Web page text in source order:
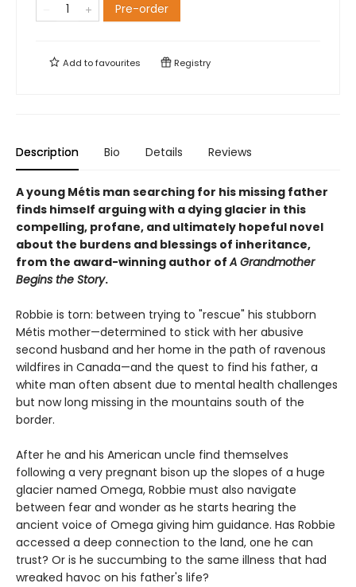
Pre-order
Add tofavourites Registry
Description Bio Details Reviews
A young Métis man searching for his missing father
finds himself arguing with a dying glacier in this
compelling, profane, and ultimately hopeful novel
about the burdens and blessings of inheritance,
from the award-winning author ofA Grandmother
Begins the Story.
Robbie is torn: between trying to "rescue" his stubborn
Métis mother—determined to stick with her abusive
second husband and her home in the path of ravenous
wildfires in Canada—and the quest to find his father, a
white man often absent due to mental health challenges
but now long missing in the mountains south of the
border.
After he and his American uncle find themselves
following a very pregnant bison up the slopes of a huge
glacier named Omega, Robbie must also navigate
between fear and wonder as he starts hearing the
ancient voice of Omega giving him guidance. Has Robbie
accessed a deep connection to the land, one he can
trust? Or is he succumbing to the same illness that had
wreaked havoc on his father's life?